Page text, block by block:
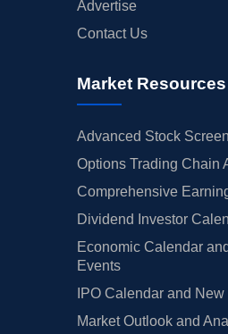
Advertise
Contact Us
Market Resources
Advanced Stock
Options Trading Chain
Comprehensive
Dividend Investor
Economic Calendar
Events
IPO Calendar and
Market Outlook and